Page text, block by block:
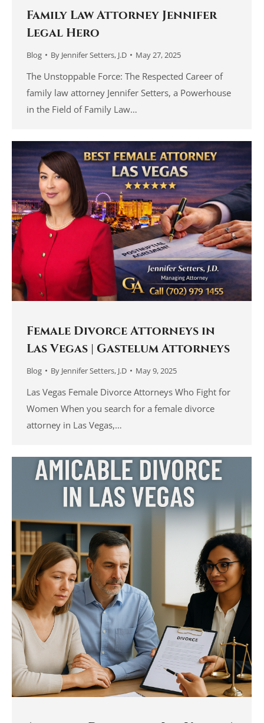
Family Law Attorney Jennifer
Legal Hero
Blog By Jennifer Setters, J.D May 27, 2025
The Unstoppable Force: The Respected Career of
family law attorney Jennifer Setters, a Powerhouse
in the Field of Family Law…
Female Divorce Attorneys in
Las Vegas | Gastelum Attorneys
Blog By Jennifer Setters, J.D May 9, 2025
Las Vegas Female Divorce Attorneys Who Fight for
Women When you search for a female divorce
attorney in Las Vegas,…